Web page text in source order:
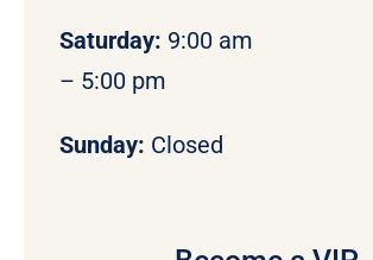
Saturday: 9:00 am
– 5:00 pm
Sunday: Closed